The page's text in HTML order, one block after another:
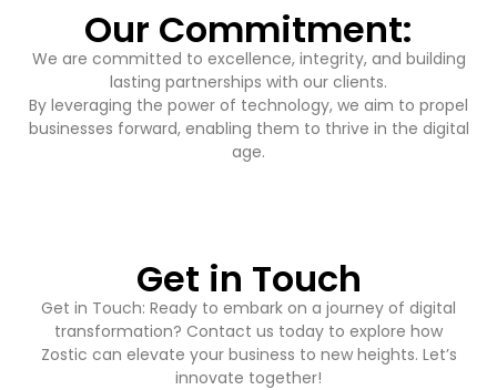
Our Commitment:
We are committed to excellence, integrity, and building
lasting partnerships with our clients.
By leveraging the power of technology, we aim to propel
businesses forward, enabling them to thrive in the digital
age.
Get in Touch
Get in Touch: Ready to embark on a journey of digital
transformation? Contact us today to explore how
Zostic can elevate your business to new heights. Let’s
innovate together!